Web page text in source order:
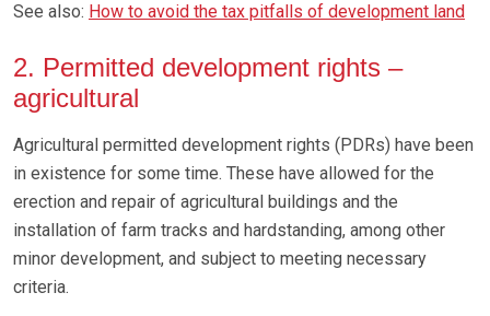
See also: How to avoid the tax pitfalls of development land
2. Permitted development rights –
agricultural
Agricultural permitted development rights (PDRs) have been
in existence for some time. These have allowed for the
erection and repair of agricultural buildings and the
installation of farm tracks and hardstanding, among other
minor development, and subject to meeting necessary
criteria.